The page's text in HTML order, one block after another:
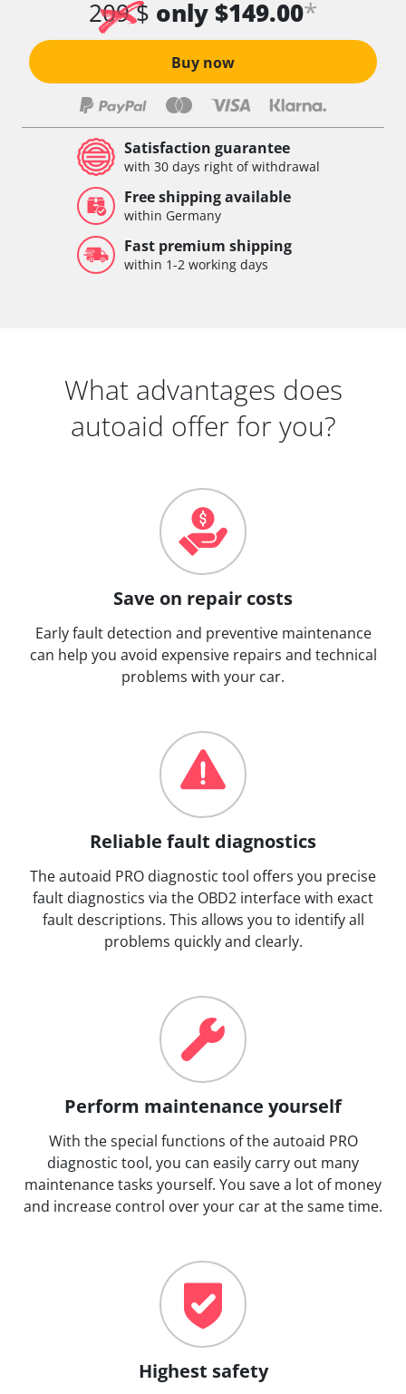
209 $ only $149.00*
Buy now
Satisfaction guarantee
with 30 days right of withdrawal
Free shipping available
within Germany
Fast premium shipping
within 1-2 working days
What advantages does
autoaid offer for you?
Save on repair costs
Early fault detection and preventive maintenance
can help you avoid expensive repairs and technical
problems with your car.
Reliable fault diagnostics
The autoaid PRO diagnostic tool offers you precise
fault diagnostics via the OBD2 interface with exact
fault descriptions. This allows you to identify all
problems quickly and clearly.
Perform maintenance yourself
With the special functions of the autoaid PRO
diagnostic tool, you can easily carry out many
maintenance tasks yourself. You save a lot of money
and increase control over your car at the same time.
Highest safety